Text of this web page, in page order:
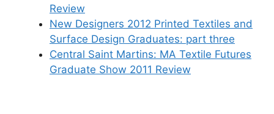
Review
New Designers 2012 Printed Textiles and
Surface Design Graduates: part three
Central Saint Martins: MA Textile Futures
Graduate Show 2011 Review